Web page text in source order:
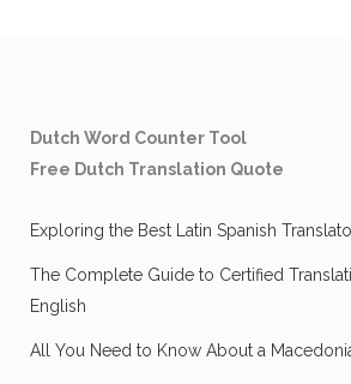
Dutch Word Counter Tool
Free Dutch Translation Quote
Exploring the Best Latin Spanish
The Complete Guide to Certified
English
All You Need to Know About a